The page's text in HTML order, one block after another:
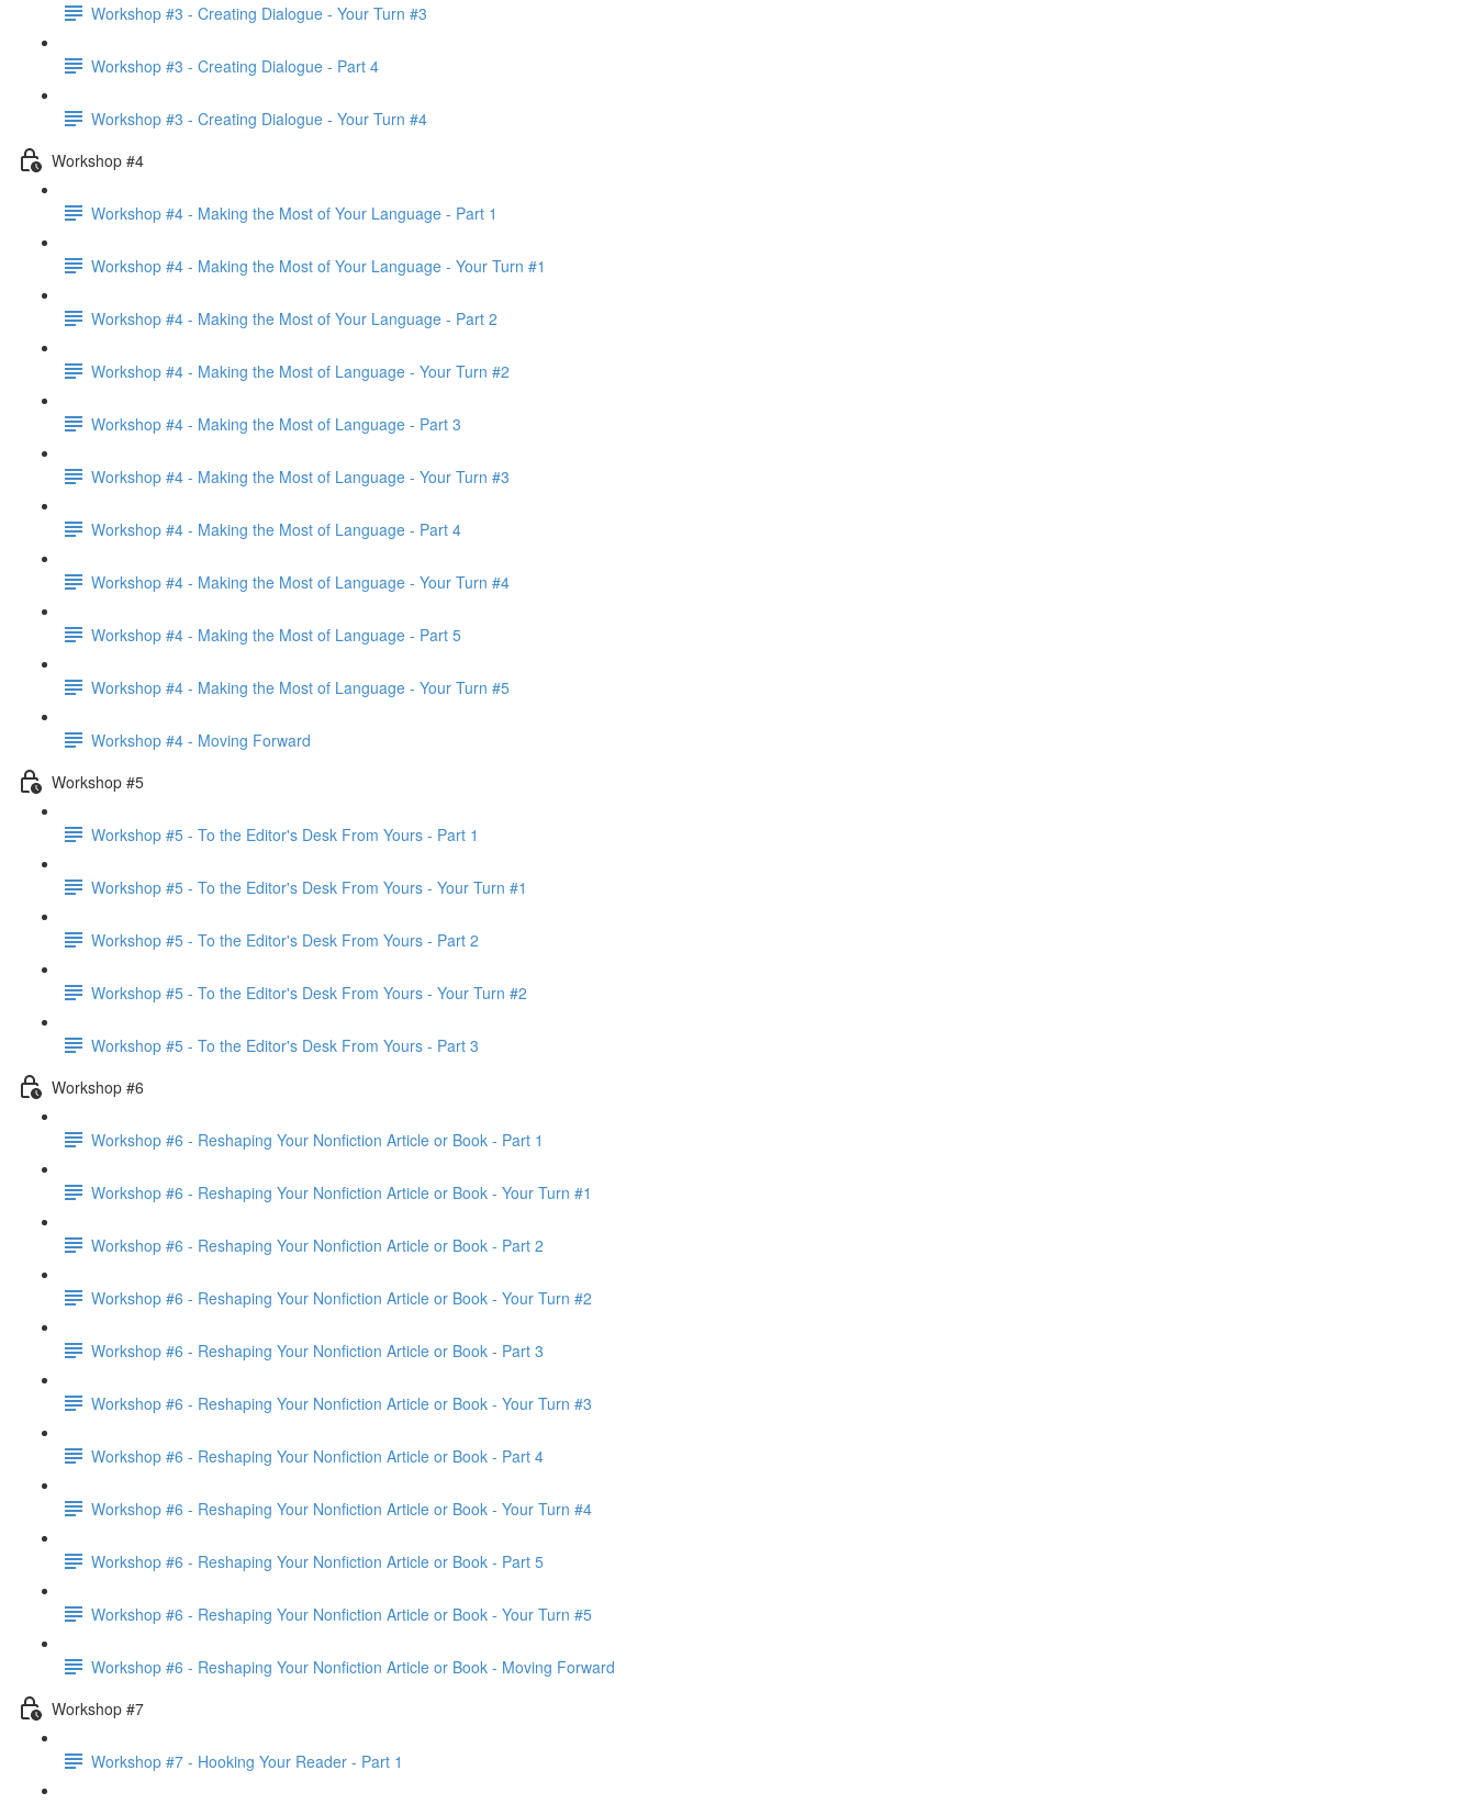
Workshop #3 - Creating Dialogue - Your Turn #3
Workshop #3 - Creating Dialogue - Part 4
Workshop #3 - Creating Dialogue - Your Turn #4
Workshop #4
Workshop #4 - Making the Most of Your Language - Part 1
Workshop #4 - Making the Most of Your Language - Your Turn #1
Workshop #4 - Making the Most of Your Language - Part 2
Workshop #4 - Making the Most of Language - Your Turn #2
Workshop #4 - Making the Most of Language - Part 3
Workshop #4 - Making the Most of Language - Your Turn #3
Workshop #4 - Making the Most of Language - Part 4
Workshop #4 - Making the Most of Language - Your Turn #4
Workshop #4 - Making the Most of Language - Part 5
Workshop #4 - Making the Most of Language - Your Turn #5
Workshop #4 - Moving Forward
Workshop #5
Workshop #5 - To the Editor's Desk From Yours - Part 1
Workshop #5 - To the Editor's Desk From Yours - Your Turn #1
Workshop #5 - To the Editor's Desk From Yours - Part 2
Workshop #5 - To the Editor's Desk From Yours - Your Turn #2
Workshop #5 - To the Editor's Desk From Yours - Part 3
Workshop #6
Workshop #6 - Reshaping Your Nonfiction Article or Book - Part 1
Workshop #6 - Reshaping Your Nonfiction Article or Book - Your Turn #1
Workshop #6 - Reshaping Your Nonfiction Article or Book - Part 2
Workshop #6 - Reshaping Your Nonfiction Article or Book - Your Turn #2
Workshop #6 - Reshaping Your Nonfiction Article or Book - Part 3
Workshop #6 - Reshaping Your Nonfiction Article or Book - Your Turn #3
Workshop #6 - Reshaping Your Nonfiction Article or Book - Part 4
Workshop #6 - Reshaping Your Nonfiction Article or Book - Your Turn #4
Workshop #6 - Reshaping Your Nonfiction Article or Book - Part 5
Workshop #6 - Reshaping Your Nonfiction Article or Book - Your Turn #5
Workshop #6 - Reshaping Your Nonfiction Article or Book - Moving Forward
Workshop #7
Workshop #7 - Hooking Your Reader - Part 1